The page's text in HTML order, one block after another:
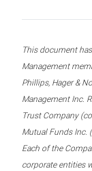
This document
Management
Phillips, Hager &
Management Inc.
Trust Company
Mutual Funds Inc.
Each of the
corporate entities